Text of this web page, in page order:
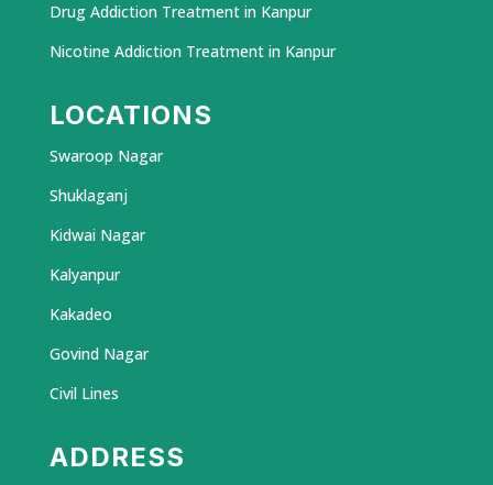
Drug Addiction Treatment in Kanpur
Nicotine Addiction Treatment in Kanpur
LOCATIONS
Swaroop Nagar
Shuklaganj
Kidwai Nagar
Kalyanpur
Kakadeo
Govind Nagar
Civil Lines
ADDRESS